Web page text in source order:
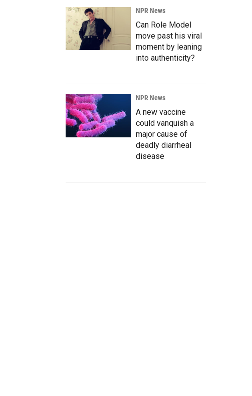
NPR News
Can Role Model
move past his viral
moment by leaning
into authenticity?
NPR News
A new vaccine
could vanquish a
major cause of
deadly diarrheal
disease